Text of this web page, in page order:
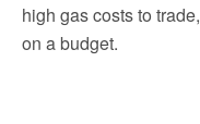
high gas costs to
on a budget.